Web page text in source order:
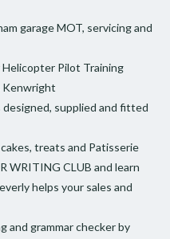
garage MOT, servicing and
Helicopter Pilot Training
Kenwright
designed, supplied and fitted
treats and Patisserie
WRITING CLUB and learn
helps your sales and
and grammar checker by